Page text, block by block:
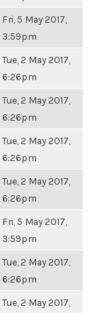
Fri, 5 May 2017,
3:59pm
Tue, 2 May 2017,
6:26pm
Tue, 2 May 2017,
6:26pm
Tue, 2 May 2017,
6:26pm
Tue, 2 May 2017,
6:26pm
Fri, 5 May 2017,
3:59pm
Tue, 2 May 2017,
6:26pm
Tue, 2 May 2017,